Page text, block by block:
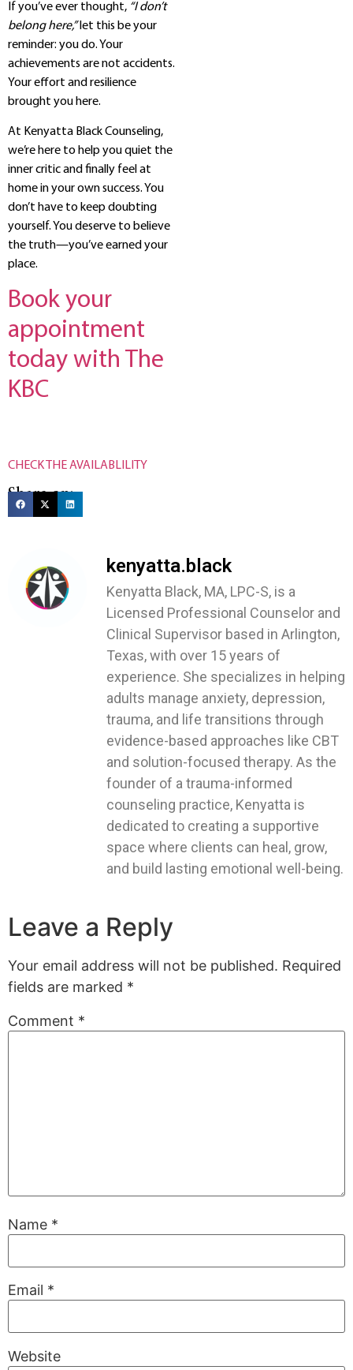
If you’ve ever thought, “I don’t
belong here,”let this be your
reminder: you do. Your
achievements are not accidents.
Your effort and resilience
brought you here.
At Kenyatta Black Counseling,
we’re here to help you quiet the
inner critic and finally feel at
home in your own success. You
don’t have to keep doubting
yourself. You deserve to believe
the truth—you’ve earned your
place.
Book your
appointment
today with The
KBC
CHECK THE AVAILABLILITY
Share on:
kenyatta.black
Kenyatta Black, MA, LPC-S, is a
Licensed Professional Counselor and
Clinical Supervisor based in Arlington,
Texas, with over 15 years of
experience. She specializes in helping
adults manage anxiety, depression,
trauma, and life transitions through
evidence-based approaches like CBT
and solution-focused therapy. As the
founder of a trauma-informed
counseling practice, Kenyatta is
dedicated to creating a supportive
space where clients can heal, grow,
and build lasting emotional well-being.
Leave a Reply
Your email address will not be published. Required
fields are marked *
Comment *
Name *
Email *
Website